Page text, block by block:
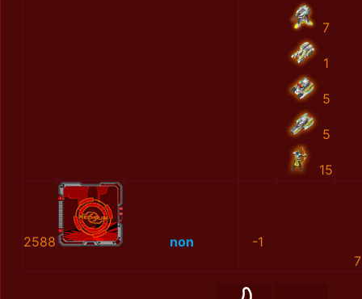
7
1
5
5
15
2588 non
-1